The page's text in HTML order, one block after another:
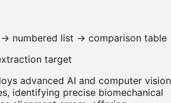
numbered list → comparison table
target
advanced AI and computer vision
identifying precise biomechanical